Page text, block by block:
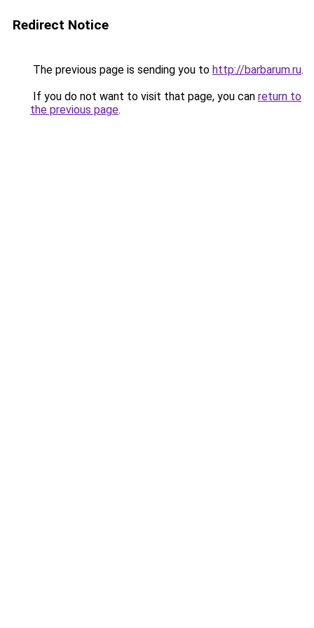
Redirect Notice
The previous page is sending you to http://barbarum.ru.
If you do not want to visit that page, you can return to
the previous page.